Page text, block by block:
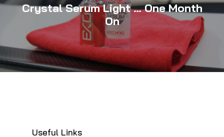
Crystal Serum Light … One Month
On
Useful Links